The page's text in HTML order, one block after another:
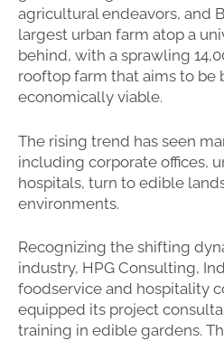
agricultural endeavors, and
largest urban farm atop a
behind, with a sprawling
rooftop farm that aims to be
economically viable.
The rising trend has seen
including corporate offices,
hospitals, turn to edible
environments.
Recognizing the shifting
industry, HPG Consulting,
foodservice and hospitality
equipped its project
training in edible gardens.